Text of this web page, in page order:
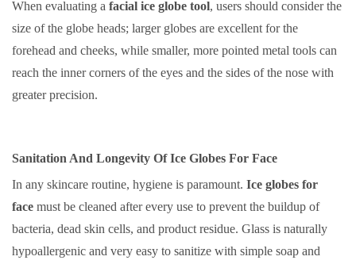
When evaluating a facial ice globe tool, users should consider the
size of the globe heads; larger globes are excellent for the
forehead and cheeks, while smaller, more pointed metal tools can
reach the inner corners of the eyes and the sides of the nose with
greater precision.
Sanitation And Longevity Of Ice Globes For Face
In any skincare routine, hygiene is paramount. Ice globes for
face must be cleaned after every use to prevent the buildup of
bacteria, dead skin cells, and product residue. Glass is naturally
hypoallergenic and very easy to sanitize with simple soap and